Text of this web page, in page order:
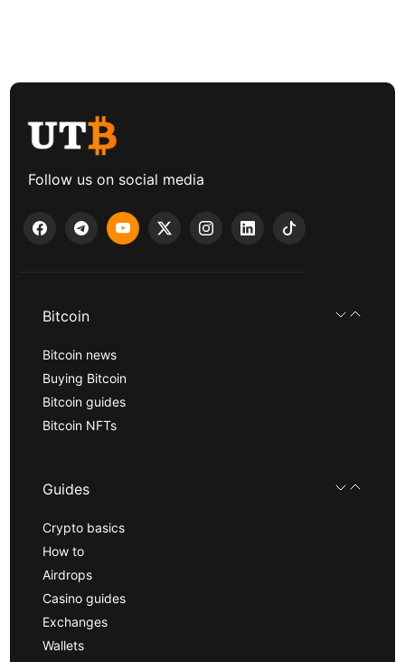
Follow us on social media
Bitcoin
Bitcoin news
Buying Bitcoin
Bitcoin guides
Bitcoin NFTs
Guides
Crypto basics
How to
Airdrops
Casino guides
Exchanges
Wallets